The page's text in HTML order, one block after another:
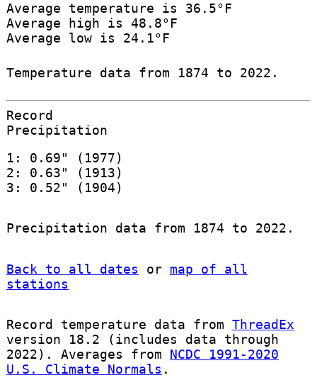
Average temperature is 36.5°F
Average high is 48.8°F
Average low is 24.1°F
Temperature data from 1874 to 2022.
Record
Precipitation
1: 0.69" (1977)
2: 0.63" (1913)
3: 0.52" (1904)
Precipitation data from 1874 to 2022.
Back to all dates or map of all
stations
Record temperature data from ThreadEx
version 18.2 (includes data through
2022). Averages from NCDC 1991-2020
U.S. Climate Normals .